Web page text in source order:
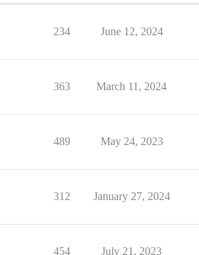
234 June 12, 2024
363 March 11, 2024
489 May 24, 2023
312 January 27, 2024
454 July 21, 2023